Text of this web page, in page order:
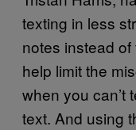
texting in less
notes instead
help limit the
when you can’t
text. And using